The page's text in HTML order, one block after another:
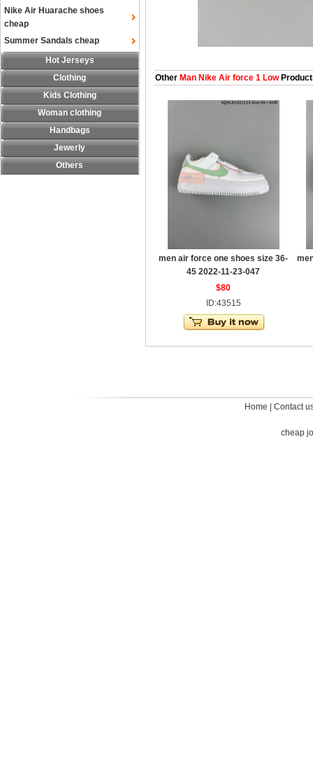
Nike Air Huarache shoes
cheap
Summer Sandals cheap
Hot Jerseys
Clothing
Kids Clothing
Woman clothing
Handbags
Jewerly
Others
Other Man Nike Air force 1 Low
men air force one shoes size 36-
45 2022-11-23-047
$80
ID:43515
Home Contact
cheap